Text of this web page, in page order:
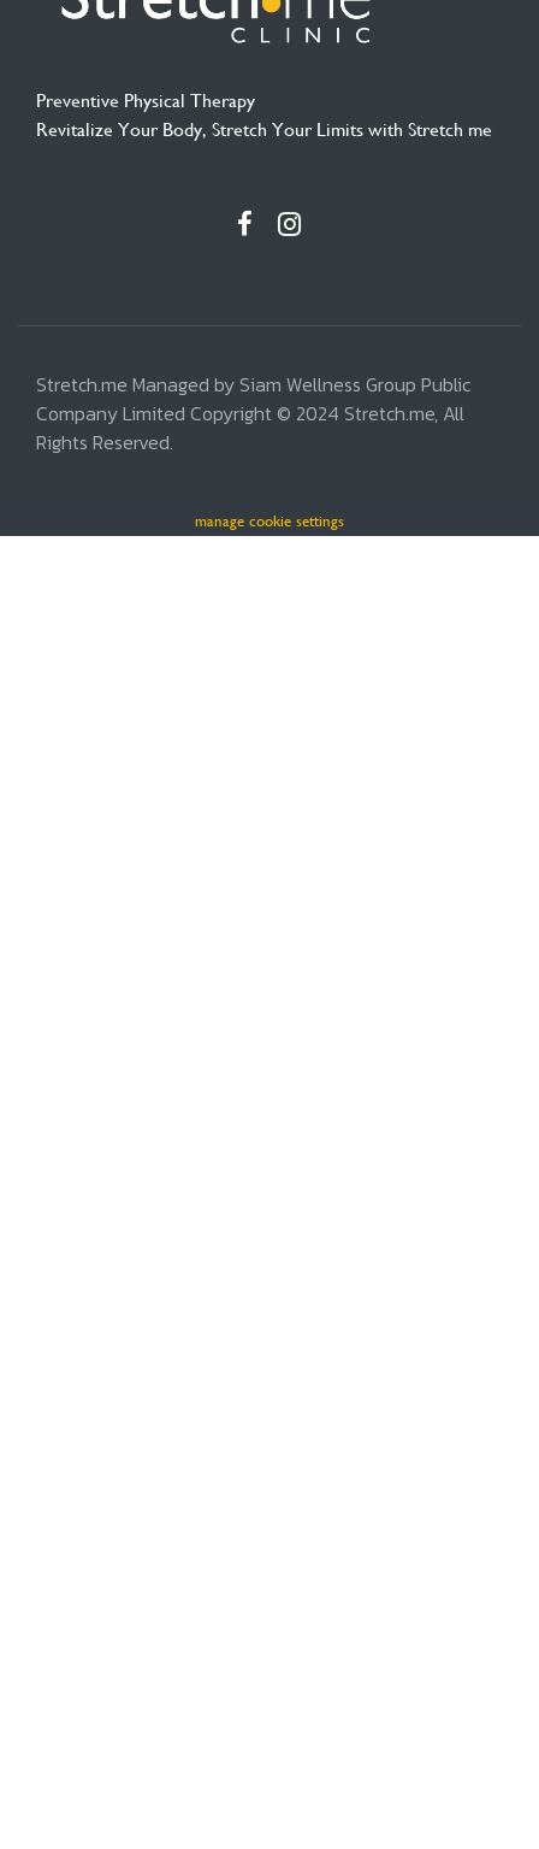
Preventive Physical Therapy
Revitalize Your Body, Stretch Your Limits with Stretch me
Stretch.me Managed by Siam Wellness Group Public
Company Limited Copyright © 2024 Stretch.me, All
Rights Reserved.
manage cookie settings